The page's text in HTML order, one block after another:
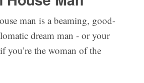
man is a beaming, good-
dream man - or your
you’re the woman of the